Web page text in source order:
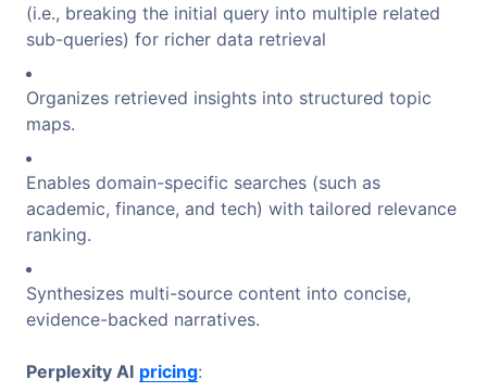
(i.e., breaking the initial query into multiple related
sub-queries) for richer data retrieval
Organizes retrieved insights into structured topic
maps.
Enables domain-specific searches (such as
academic, finance, and tech) with tailored relevance
ranking.
Synthesizes multi-source content into concise,
evidence-backed narratives.
Perplexity AI pricing: